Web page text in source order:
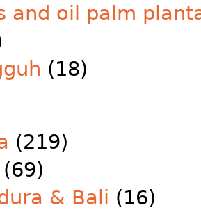
and oil palm
(18)
(219)
(69)
& Bali (16)